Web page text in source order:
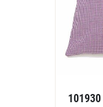
101930